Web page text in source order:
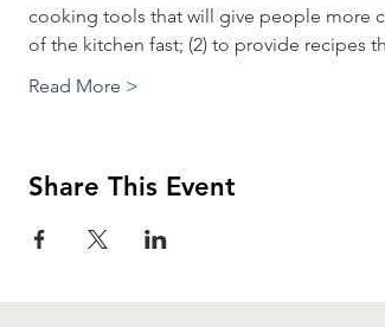
cooking tools that will give people more
of the kitchen fast; (2) to provide recipes
Read More >
Share This Event